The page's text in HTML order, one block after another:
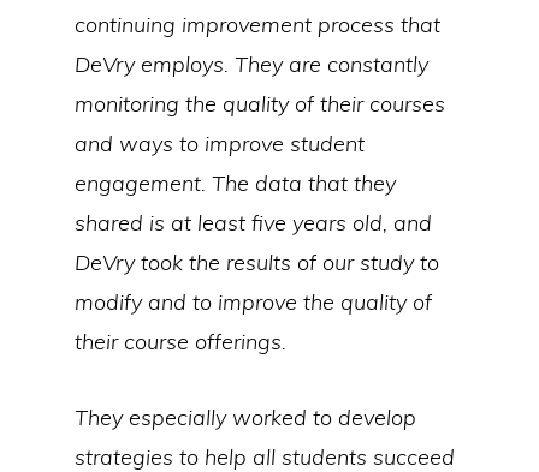
continuing improvement process that
DeVry employs. They are constantly
monitoring the quality of their courses
and ways to improve student
engagement. The data that they
shared is at least five years old, and
DeVry took the results of our study to
modify and to improve the quality of
their course offerings.
They especially worked to develop
strategies to help all students succeed